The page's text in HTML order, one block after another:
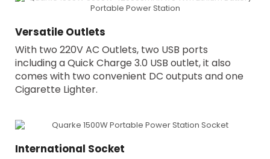
Versatile Outlets
With two 220V AC Outlets, two USB ports
including a Quick Charge 3.0 USB outlet, it also
comes with two convenient DC outputs and one
Cigarette Lighter.
International Socket